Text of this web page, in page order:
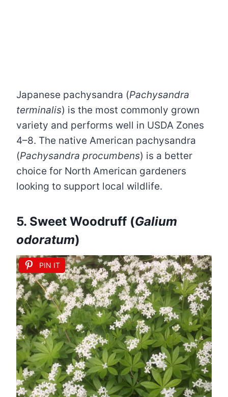
Japanese pachysandra (Pachysandra
terminalis) is the most commonly grown
variety and performs well in USDA Zones
4–8. The native American pachysandra
(Pachysandra procumbens) is a better
choice for North American gardeners
looking to support local wildlife.
5. Sweet Woodruff (Galium
odoratum)
PIN IT